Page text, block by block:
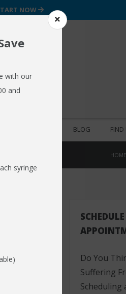
NOW
BLOG FIND
HOME
Do You
Suffering
Scheduling
with our
and
syringe